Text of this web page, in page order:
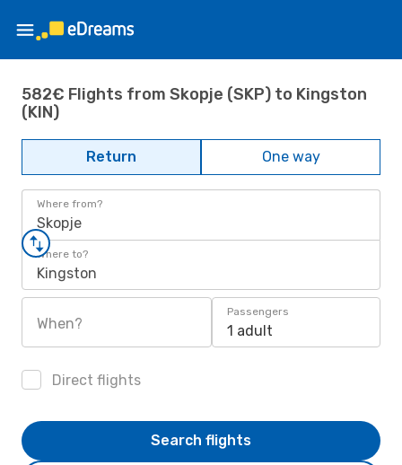
582€ Flights from Skopje (SKP) to Kingston
(KIN)
Return One way
Where from?
Skopje
Where to?
Kingston
When?
Passengers
1 adult
Direct flights
Search flights